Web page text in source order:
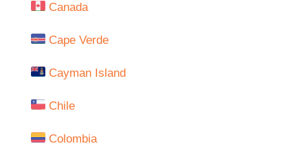
Canada
Cape Verde
Cayman Island
Chile
Colombia